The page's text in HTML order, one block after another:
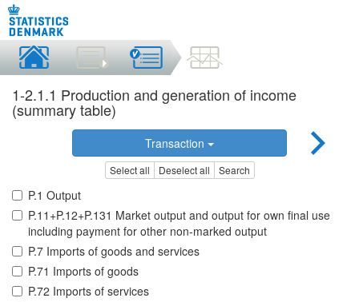
1-2.1.1 Production and generation of income
(summary table)
Transaction
Select all Deselect all Search
P.1 Output
P.11+P.12+P.131 Market output and output for own final use
including payment for other non-marked output
P.7 Imports of goods and services
P.71 Imports of goods
P.72 Imports of services